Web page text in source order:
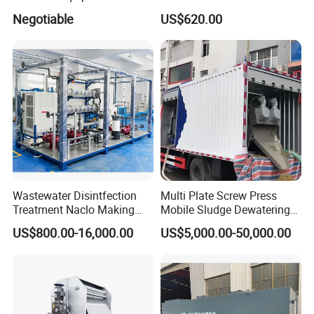
FAQ
1: Are you trading company or manufacturer?
We are manufacturer, specializes in producing waste
water treatment equipments for more than 10 years.
Water Treatment Machine
OEM Automatic Industrial
Negotiable
Disposal Plant
US$620.00
Wastewater Disintfection
Treatment Naclo Making
Machine Seawater Brine
Electrolysis Sodium
Disinfection
US$800.00-16,000.00
Multi Plate Screw Press
Mobile Sludge Dewatering
in Activated Sludge Process
US$5,000.00-50,000.00